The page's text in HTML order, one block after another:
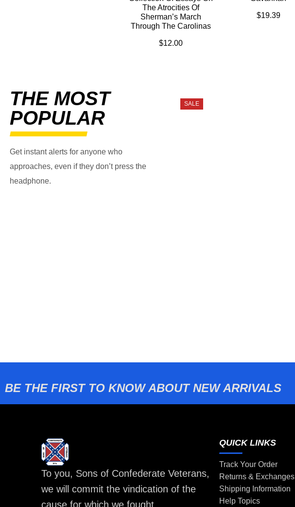
The Atrocities Of
Sherman’s March
Through The Carolinas
$12.00
$19.39
THE MOST
POPULAR
Get instant alerts for anyone who
approaches, even if they don’t press the
headphone.
SALE
BE THE FIRST TO KNOW ABOUT NEW ARRIVALS
To you, Sons of Confederate Veterans,
we will commit the vindication of the
cause for which we fought.
QUICK LINKS
Track Your Order
Returns & Exchanges
Shipping Information
Help Topics